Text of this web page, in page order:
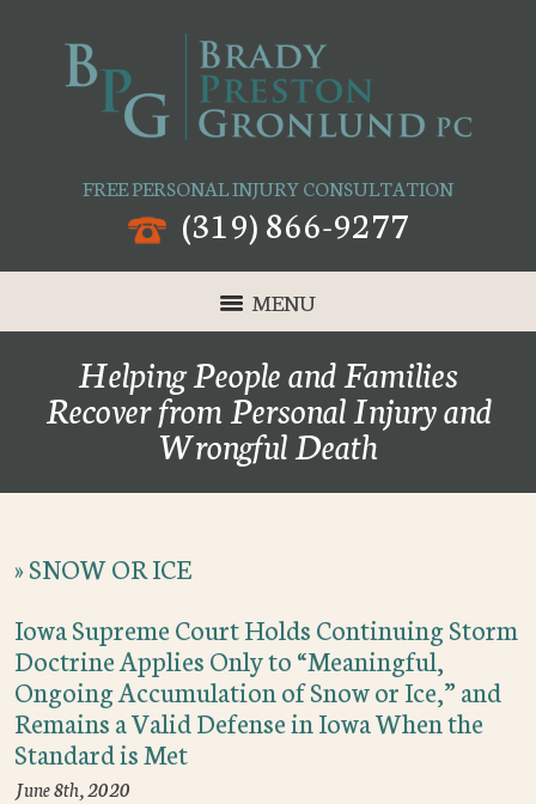
FREE PERSONAL INJURY CONSULTATION
(319) 866-9277
MENU
Helping People and Families
Recover from Personal Injury and
Wrongful Death
»SNOW OR ICE
Iowa Supreme Court Holds Continuing Storm
Doctrine Applies Only to “Meaningful,
Ongoing Accumulation of Snow or Ice,” and
Remains a Valid Defense in Iowa When the
Standard is Met
June 8th, 2020